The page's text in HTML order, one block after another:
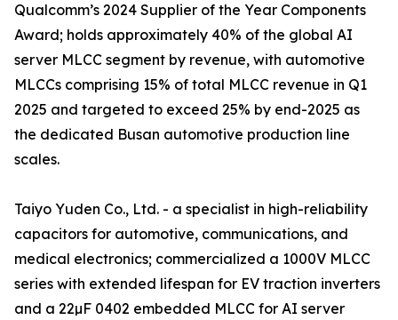
Qualcomm’s 2024 Supplier of the Year Components
Award; holds approximately 40% of the global AI
server MLCC segment by revenue, with automotive
MLCCs comprising 15% of total MLCC revenue in Q1
2025 and targeted to exceed 25% by end-2025 as
the dedicated Busan automotive production line
scales.
Taiyo Yuden Co., Ltd. - a specialist in high-reliability
capacitors for automotive, communications, and
medical electronics; commercialized a 1000V MLCC
series with extended lifespan for EV traction inverters
and a 22µF 0402 embedded MLCC for AI server